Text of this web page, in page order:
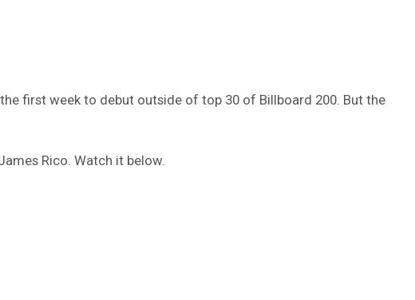
first week to debut outside of top 30 of Billboard 200. But the
Rico. Watch it below.